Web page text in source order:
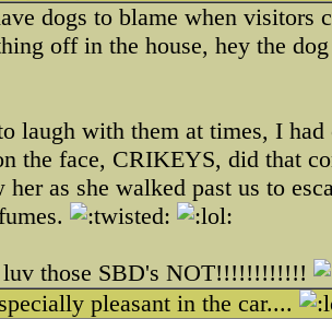
dogs to blame when visitors
off in the house, hey the
laugh with them at times, I
the face, CRIKEYS, did that
as she walked past us to
luv those SBD's NOT!!!!!!!!!!!!
pleasant in the car....